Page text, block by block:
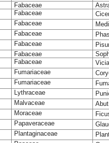
Fabaceae
Fabaceae
Fabaceae
Fabaceae
Fabaceae
Fabaceae
Fabaceae
Fumariaceae
Fumariaceae
Lythraceae
Malvaceae
Moraceae
Papaveraceae
Plantaginaceae